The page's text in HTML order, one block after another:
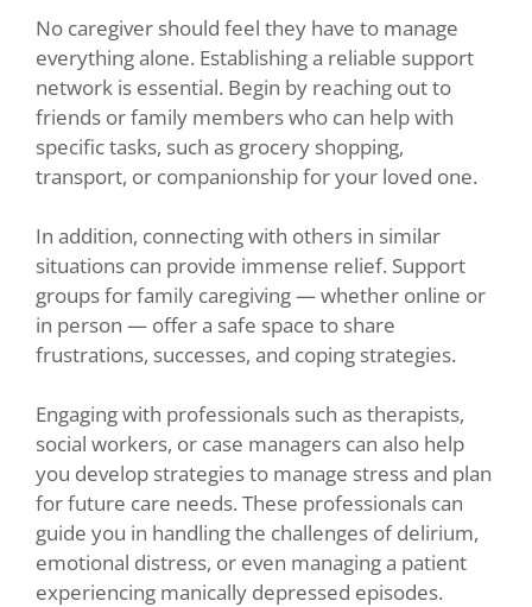
No caregiver should feel they have to manage
everything alone. Establishing a reliable support
network is essential. Begin by reaching out to
friends or family members who can help with
specific tasks, such as grocery shopping,
transport, or companionship for your loved one.
In addition, connecting with others in similar
situations can provide immense relief. Support
groups for family caregiving — whether online or
in person — offer a safe space to share
frustrations, successes, and coping strategies.
Engaging with professionals such as therapists,
social workers, or case managers can also help
you develop strategies to manage stress and plan
for future care needs. These professionals can
guide you in handling the challenges of delirium,
emotional distress, or even managing a patient
experiencing manically depressed episodes.